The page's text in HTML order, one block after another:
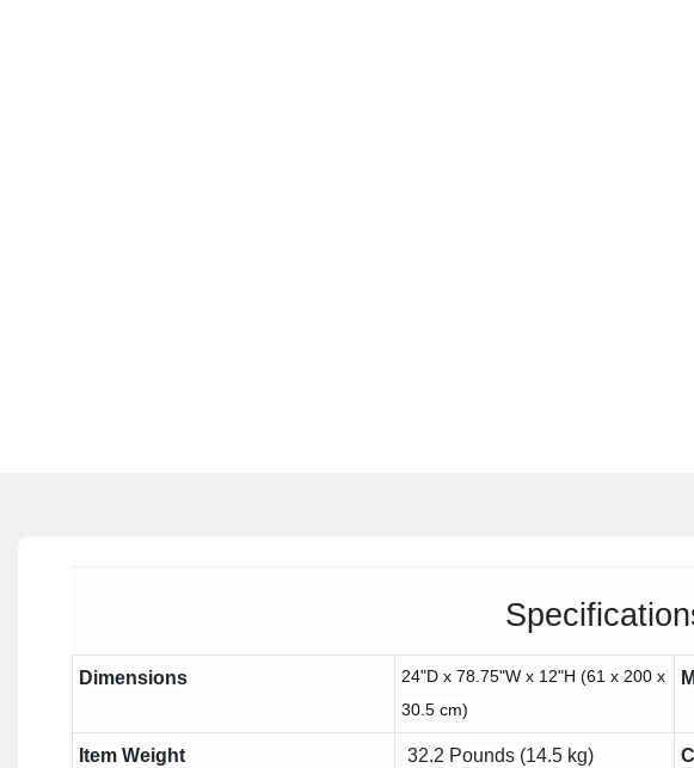
Dimensions
24"D x 78.75"W x 12"H (61 x 200 x
30.5 cm)
Item Weight 32.2 Pounds (14.5 kg)